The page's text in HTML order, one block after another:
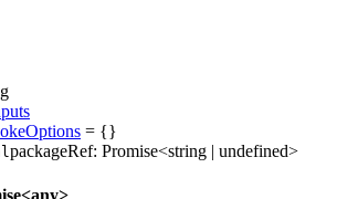
= {}
packageRef: Promise<string | undefined>
<any>